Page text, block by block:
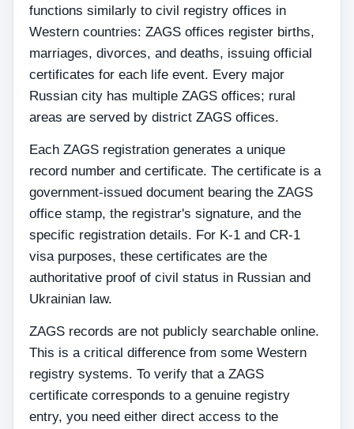
functions similarly to civil registry offices in
Western countries: ZAGS offices register births,
marriages, divorces, and deaths, issuing official
certificates for each life event. Every major
Russian city has multiple ZAGS offices; rural
areas are served by district ZAGS offices.
Each ZAGS registration generates a unique
record number and certificate. The certificate is a
government-issued document bearing the ZAGS
office stamp, the registrar's signature, and the
specific registration details. For K-1 and CR-1
visa purposes, these certificates are the
authoritative proof of civil status in Russian and
Ukrainian law.
ZAGS records are not publicly searchable online.
This is a critical difference from some Western
registry systems. To verify that a ZAGS
certificate corresponds to a genuine registry
entry, you need either direct access to the